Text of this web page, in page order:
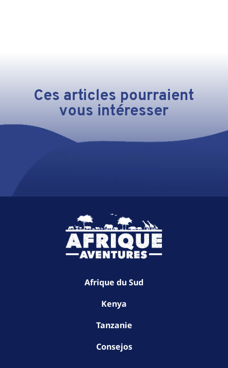
Ces articles pourraient
vous intéresser
Afrique du Sud
Kenya
Tanzanie
Consejos